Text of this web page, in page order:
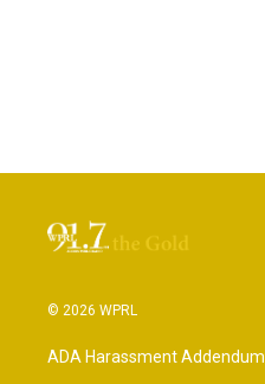
© 2026 WPRL
ADA Harassment Addendum